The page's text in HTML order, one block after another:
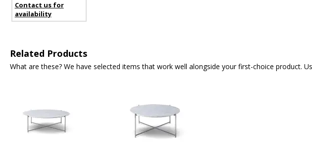
Contact us for
availability
Related Products
What are these? We have selected items that work well alongside your first-choice product.